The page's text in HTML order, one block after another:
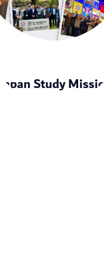
Japan Study Mission